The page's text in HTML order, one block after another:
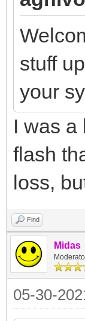
stuff
your
I was a
flash
loss,
Find
Midas
05-30-